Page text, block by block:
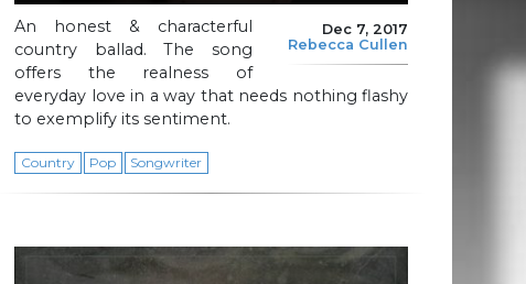
Dec 7, 2017
Rebecca Cullen
An honest & characterful
country ballad. The song
offers the realness of
everyday love in a way that needs nothing flashy
to exemplify its sentiment.
Country Pop Songwriter